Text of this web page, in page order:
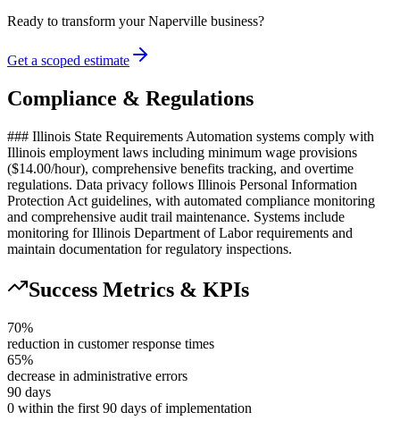
Ready to transform yourNaperville business?
Get a scoped estimate
Compliance & Regulations
### Illinois State Requirements Automation systems comply with
Illinois employment laws including minimum wage provisions
($14.00/hour), comprehensive benefits tracking, and overtime
regulations. Data privacy follows Illinois Personal Information
Protection Act guidelines, with automated compliance monitoring
and comprehensive audit trail maintenance. Systems include
monitoring for Illinois Department of Labor requirements and
maintain documentation for regulatory inspections.
Success Metrics & KPIs
70%
reduction in customer response times
65%
decrease in administrative errors
90 days
0 within the first 90 days of implementation